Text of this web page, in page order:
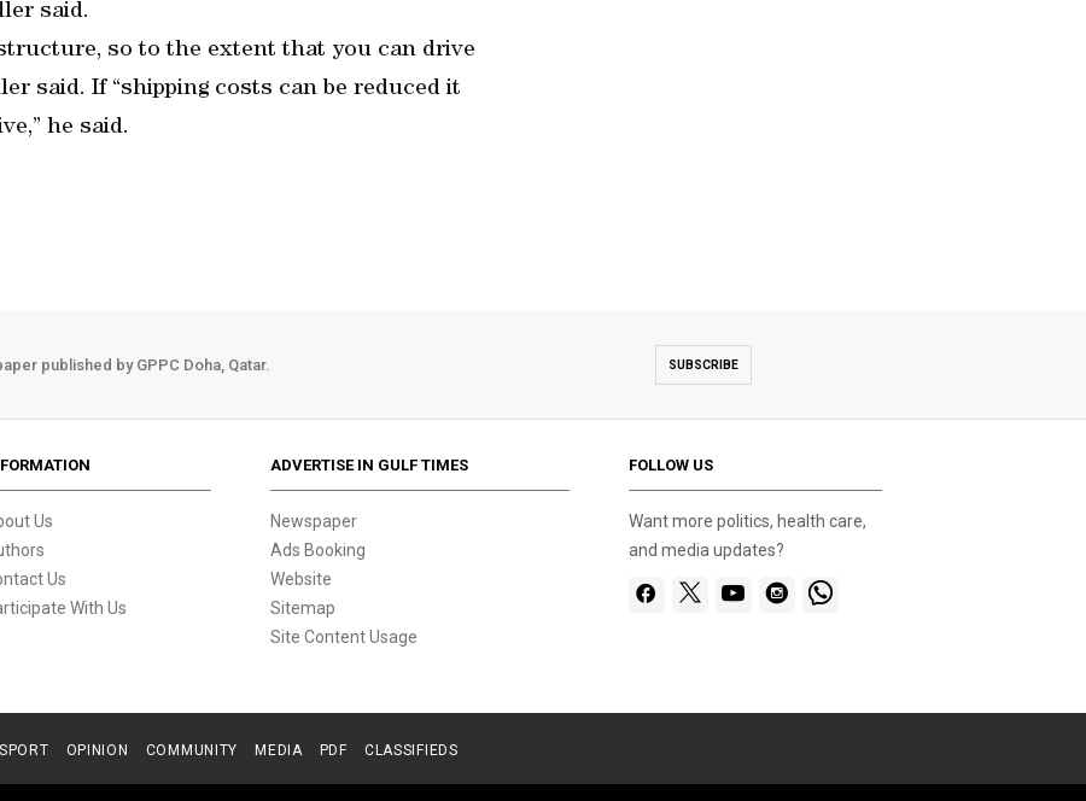
said.
so to the extent that you can drive
said. If “shipping costs can be reduced it
he said.
published by GPPC Doha, Qatar. SUBSCRIBE
Us
Us
With Us
ADVERTISE IN GULF TIMES
Newspaper
Ads Booking
Website
Sitemap
Site Content Usage
FOLLOW US
Want more politics, health care,
and media updates?
SPORT OPINION COMMUNITY MEDIA PDF CLASSIFIEDS